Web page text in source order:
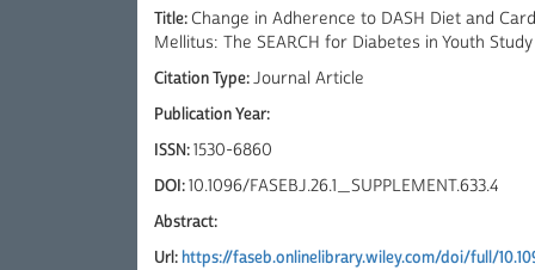
Title: Change in Adherence to DASH Diet and
Mellitus: The SEARCH for Diabetes in Youth Study
Citation Type:Journal Article
Publication Year:
ISSN:1530-6860
DOI:10.1096/FASEBJ.26.1_SUPPLEMENT.633.4
Abstract:
Url:https://faseb.onlinelibrary.wiley.com/doi/full/